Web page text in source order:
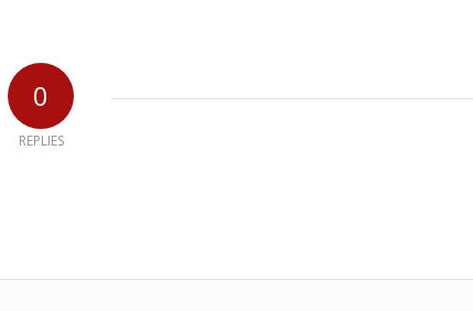
0
REPLIES